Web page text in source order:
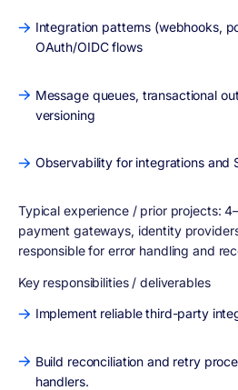
Integration patterns (webhooks,
OAuth/OIDC flows
Message queues, transactional
versioning
Observability for integrations and
Typical experience / prior projects:
payment gateways, identity
responsible for error handling and
Key responsibilities / deliverables
Implement reliable third-party
Build reconciliation and retry
handlers.